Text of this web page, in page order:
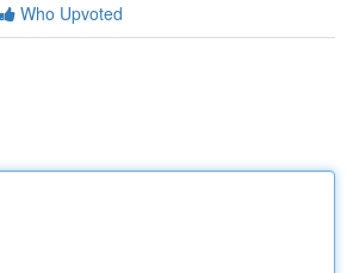
Who Upvoted